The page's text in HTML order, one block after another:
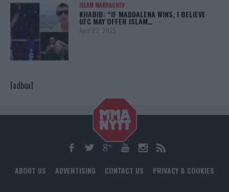
ISLAM MAKHACHEV
KHABIB: “IF MADDALENA WINS, I BELIEVE
UFC MAY OFFER ISLAM…
April 22, 2025
[adbox]
ABOUT US ADVERTISING CONTACT US PRIVACY & COOKIES